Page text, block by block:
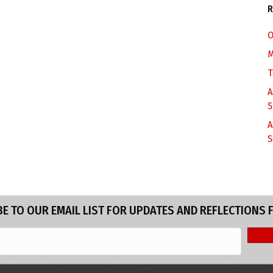
TO OUR EMAIL LIST FOR UPDATES AND REFLECTIONS